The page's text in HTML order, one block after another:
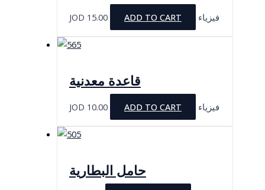
JOD 15.00 ADD TO CART فيزياء
قاعدة معدنية
JOD 10.00 ADD TO CART فيزياء
حامل البطارية